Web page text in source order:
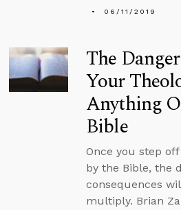
06/11/2019
The
Your
Anything
Bible
Once you step
by the Bible, the
consequences
multiply. Brian